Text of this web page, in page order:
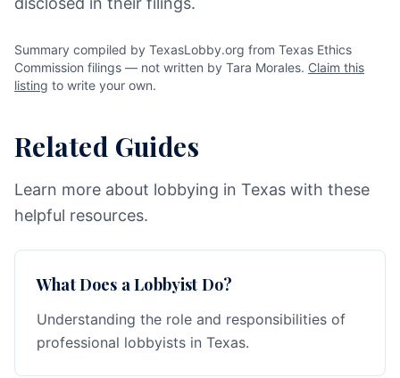
Summary compiled by TexasLobby.org from Texas Ethics
Commission filings — not written by Tara Morales. Claim this
listing to write your own.
Related Guides
Learn more about lobbying in Texas with these
helpful resources.
What Does a Lobbyist Do?
Understanding the role and responsibilities of
professional lobbyists in Texas.